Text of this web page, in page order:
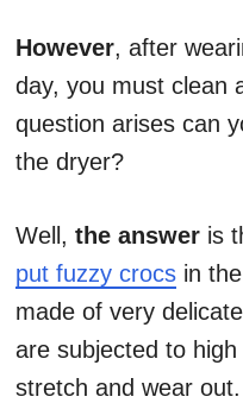
However, after
day, you must clean
question arises can
the dryer?
Well, the answer is
put fuzzy crocs in
made of very
are subjected to
stretch and wear out.